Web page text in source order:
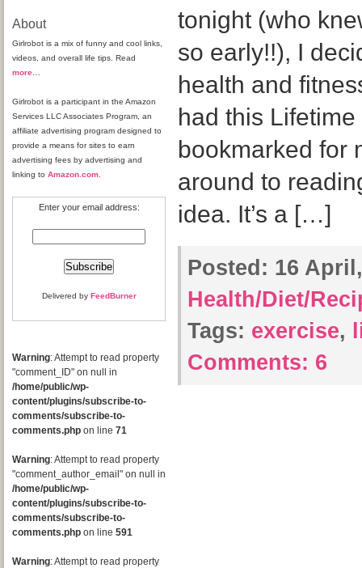
About
Girlrobot is a mix of funny and cool links,
videos, and overall life tips. Read
more
Girlrobot is a participant in the Amazon
Services LLC Associates Program, an
affiliate advertising program designed to
provide a means for sites to earn
advertising fees by advertising and
linking to Amazon.com
Enter your email address:
Delivered by FeedBurner
Warning: Attempt to read property
"comment_ID" on null in
/home/public/wp-
content/plugins/subscribe-to-
comments/subscribe-to-
comments.php on line 71
Warning: Attempt to read property
"comment_author_email" on null in
/home/public/wp-
content/plugins/subscribe-to-
comments/subscribe-to-
comments.php on line 591
Warning: Attempt to read property
tonight (who
so early!!), I
health and
had this
bookmarked for
around to
idea. It’s a […]
Posted: 16
Health/Diet/
Tags: exercise,
Comments: 6